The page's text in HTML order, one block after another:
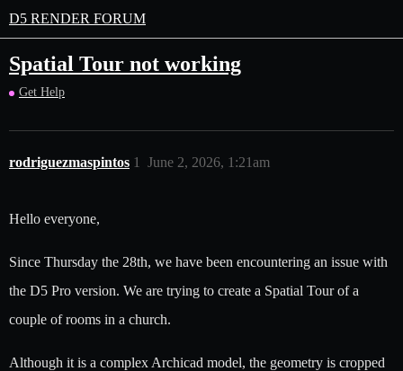
D5 RENDER FORUM
Spatial Tour not working
Get Help
rodriguezmaspintos June 2, 2026, 1:21am
1
Hello everyone,
Since Thursday the 28th, we have been encountering an issue with
the D5 Pro version. We are trying to create a Spatial Tour of a
couple of rooms in a church.
Although it is a complex Archicad model, the geometry is cropped